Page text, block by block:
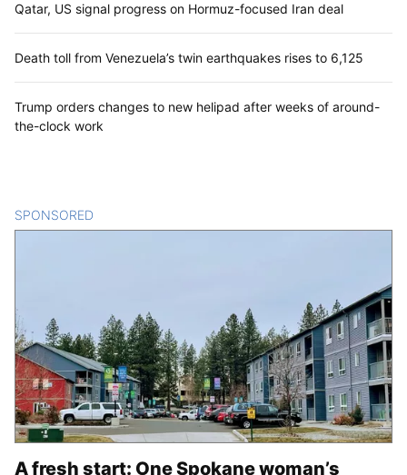
Qatar, US signal progress on Hormuz-focused Iran deal
Death toll from Venezuela’s twin earthquakes rises to 6,125
Trump orders changes to new helipad after weeks of around-
the-clock work
SPONSORED
A fresh start: One Spokane woman’s